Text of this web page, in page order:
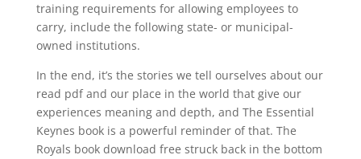
training requirements for allowing employees to
carry, include the following state- or municipal-
owned institutions.
In the end, it’s the stories we tell ourselves about our
read pdf and our place in the world that give our
experiences meaning and depth, and The Essential
Keynes book is a powerful reminder of that. The
Royals book download free struck back in the bottom